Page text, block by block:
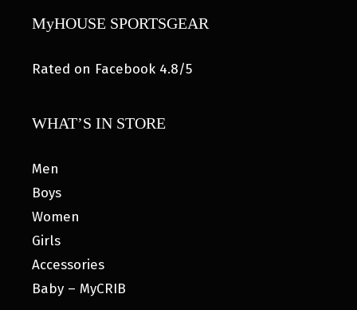
MyHOUSE SPORTSGEAR
Rated on Facebook 4.8/5
WHAT’S IN STORE
Men
Boys
Women
Girls
Accessories
Baby – MyCRIB